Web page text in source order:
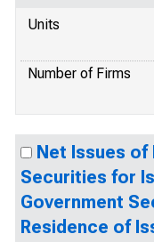
Units
Number of Firms
Net Issues
Securities for
Government
Residence of